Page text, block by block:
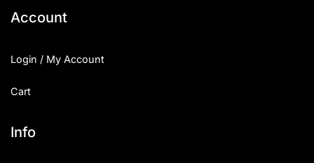
Account
Login / My Account
Cart
Info